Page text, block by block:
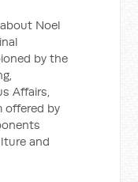
Noel
by the
Affairs,
offered by
and